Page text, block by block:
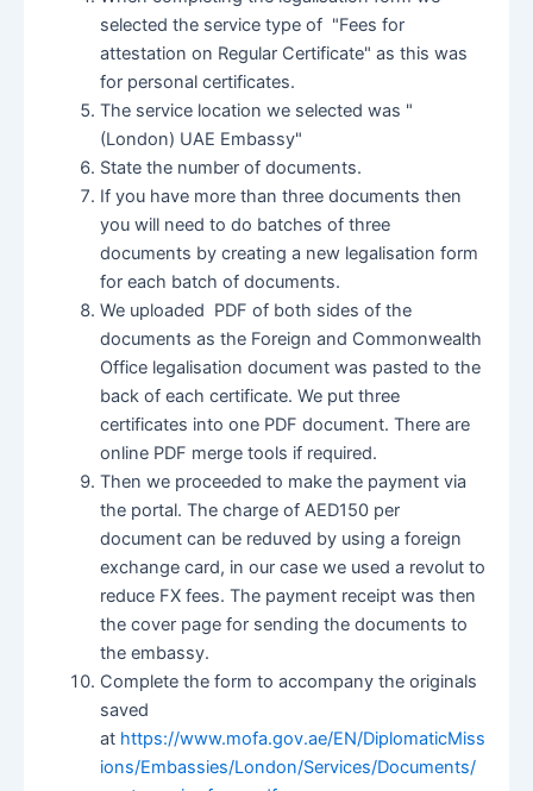
selected the service type of "Fees for
attestation on Regular Certificate" as this was
for personal certificates.
The service location we selected was "
(London) UAE Embassy"
State the number of documents.
If you have more than three documents then
you will need to do batches of three
documents by creating a new legalisation form
for each batch of documents.
We uploaded PDF of both sides of the
documents as the Foreign and Commonwealth
Office legalisation document was pasted to the
back of each certificate. We put three
certificates into one PDF document. There are
online PDF merge tools if required.
Then we proceeded to make the payment via
the portal. The charge of AED150 per
document can be reduved by using a foreign
exchange card, in our case we used a revolut to
reduce FX fees. The payment receipt was then
the cover page for sending the documents to
the embassy.
Complete the form to accompany the originals
saved
at https://www.mofa.gov.ae/EN/DiplomaticMiss
ions/Embassies/London/Services/Documents/